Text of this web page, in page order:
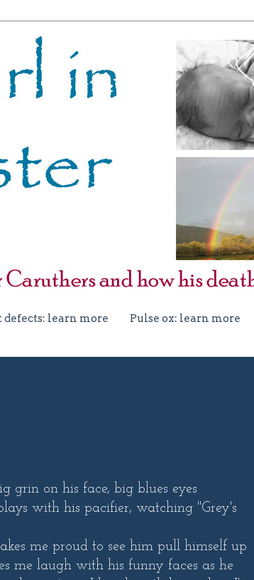
defects: learn more Pulse ox: learn more
grin on his face, big blues eyes
with his pacifier, watching "Grey's
me proud to see him pull himself up
me laugh with his funny faces as he